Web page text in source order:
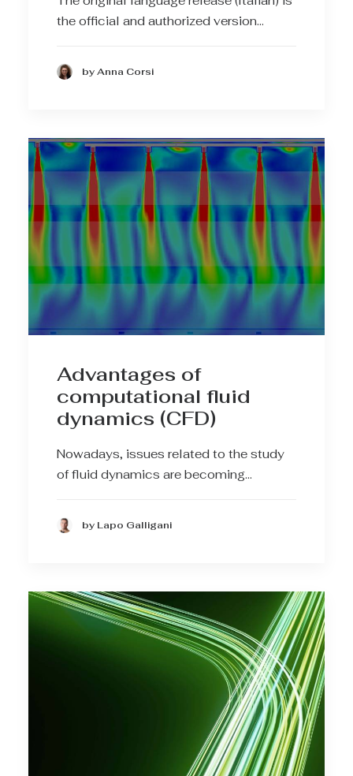
the official and authorized version…
by Anna Corsi
Advantages of
computational fluid
dynamics (CFD)
Nowadays, issues related to the study
of fluid dynamics are becoming…
by Lapo Galligani